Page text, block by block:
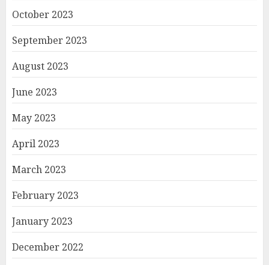
October 2023
September 2023
August 2023
June 2023
May 2023
April 2023
March 2023
February 2023
January 2023
December 2022